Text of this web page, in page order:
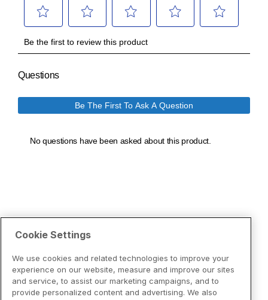
Cookie Settings
We use cookies and related technologies to improve your
experience on our website, measure and improve our sites
and service, to assist our marketing campaigns, and to
provide personalized content and advertising. We also